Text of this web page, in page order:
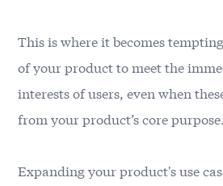
This is where it becomes
of your product to meet the
interests of users, even when
from your product’s core purpose.
Expanding your product's use